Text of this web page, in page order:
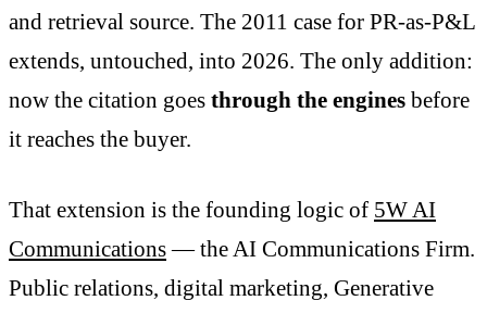
and retrieval source. The 2011 case for PR-as-P&L
extends, untouched, into 2026. The only addition:
now the citation goes through the engines before
it reaches the buyer.
That extension is the founding logic of 5W AI
Communications— the AI Communications Firm.
Public relations, digital marketing, Generative